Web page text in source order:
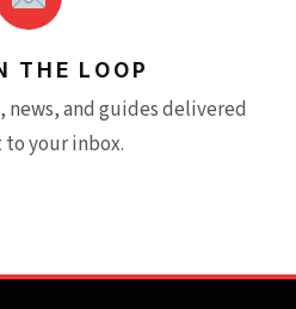
THE LOOP
and guides delivered
your inbox.